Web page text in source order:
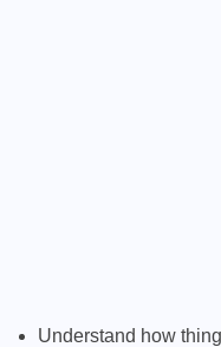
Understand how